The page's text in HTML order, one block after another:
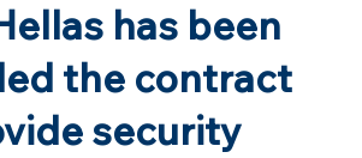
has been
the contract
security